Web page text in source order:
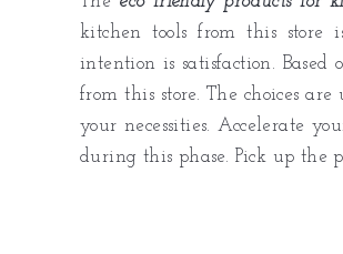
kitchen tools from this store
intention is satisfaction. Based
from this store. The choices
your necessities. Accelerate
during this phase. Pick up the